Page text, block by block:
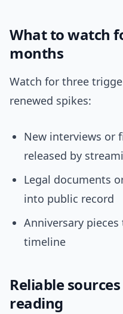
What to watch
months
Watch for three
renewed spikes:
New interviews or
released by
Legal documents
into public record
Anniversary
timeline
Reliable
reading